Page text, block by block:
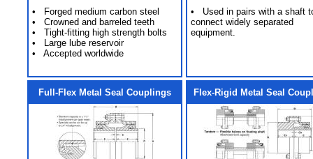
• Forged medium carbon steel
• Crowned and barreled teeth
• Tight-fitting high strength bolts
• Large lube reservoir
• Accepted worldwide
• Used in pairs with a shaft
connect widely separated
equipment.
Full-Flex Metal Seal Couplings Flex-Rigid Metal Seal